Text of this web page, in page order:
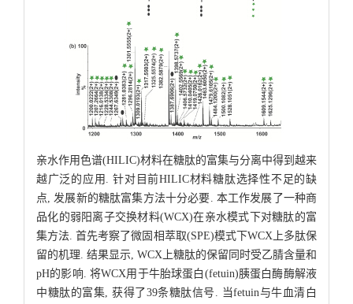
亲水作用色谱(HILIC)材料在糖肽的富集与分离中得到越来
越广泛的应用. 针对目前HILIC材料糖肽选择性不足的缺
点, 发展新的糖肽富集方法十分必要. 本工作发展了一种商
品化的弱阳离子交换材料(WCX)在亲水模式下对糖肽的富
集方法. 首先考察了微固相萃取(SPE)模式下WCX上多肽保
留的机理. 结果显示, WCX上糖肽的保留同时受乙腈含量和
pH的影响. 将WCX用于牛胎球蛋白(fetuin)胰蛋白酶酶解液
中糖肽的富集, 获得了39条糖肽信号. 当fetuin与牛血清白